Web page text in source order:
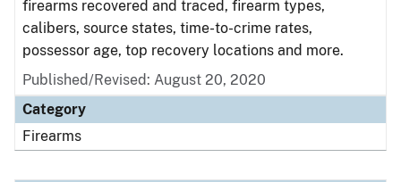
firearms recovered and traced, firearm types,
calibers, source states, time-to-crime rates,
possessor age, top recovery locations and more.
Published/Revised: August 20, 2020
Category
Firearms